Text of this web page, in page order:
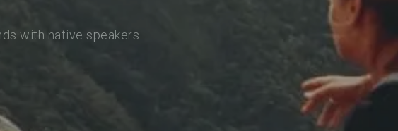
with native speakers